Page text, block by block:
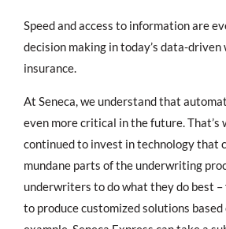
Speed and access to information are
decision making in today’s data-
insurance.
At Seneca, we understand that
even more critical in the future. That’s
continued to invest in technology that
mundane parts of the underwriting
underwriters to do what they do best –
to produce customized solutions based